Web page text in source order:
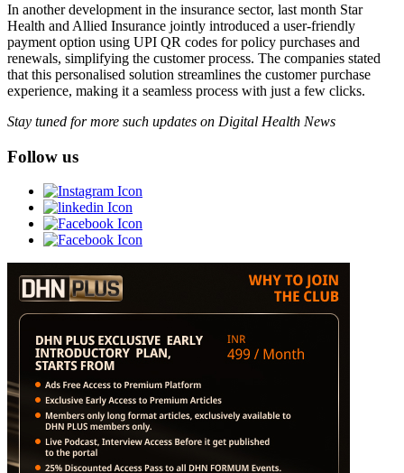
In another development in the insurance sector, last month Star
Health and Allied Insurance jointly introduced a user-friendly
payment option using UPI QR codes for policy purchases and
renewals, simplifying the customer process. The companies stated
that this personalised solution streamlines the customer purchase
experience, making it a seamless process with just a few clicks.
Stay tuned for more such updates on Digital Health News
Follow us